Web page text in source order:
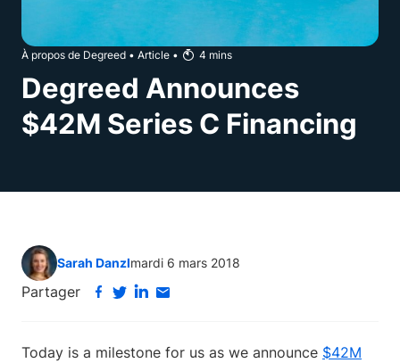
À propos de Degreed • Article • 4 mins
Degreed Announces
$42M Series C Financing
Sarah Danzlmardi 6 mars 2018
Partager
Today is a milestone for us as we announce $42M